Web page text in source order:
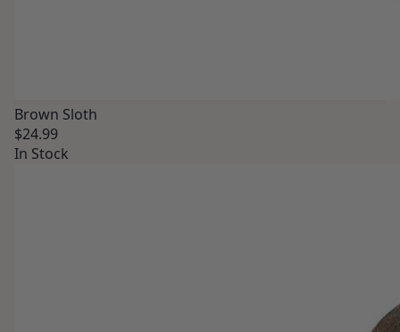
Brown Sloth
$24.99
In Stock